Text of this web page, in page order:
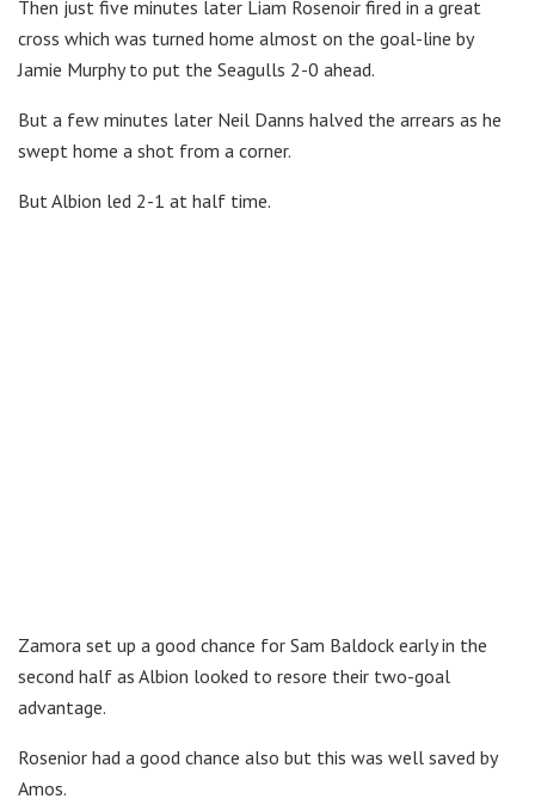
Then just five minutes later Liam Rosenoir fired in a great
cross which was turned home almost on the goal-line by
Jamie Murphy to put the Seagulls 2-0 ahead.
But a few minutes later Neil Danns halved the arrears as he
swept home a shot from a corner.
But Albion led 2-1 at half time.
Zamora set up a good chance for Sam Baldock early in the
second half as Albion looked to resore their two-goal
advantage.
Rosenior had a good chance also but this was well saved by
Amos.